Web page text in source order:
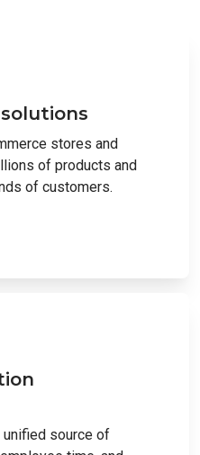
stores and
of products and
of customers.
unified source of